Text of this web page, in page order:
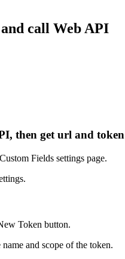
call Web API
then get url and token
Fields settings page.
Token button.
and scope of the token.